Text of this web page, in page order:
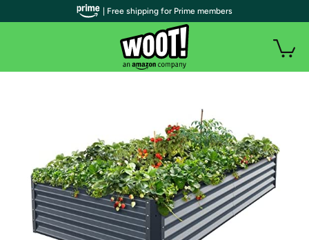
| Free shipping for Prime members